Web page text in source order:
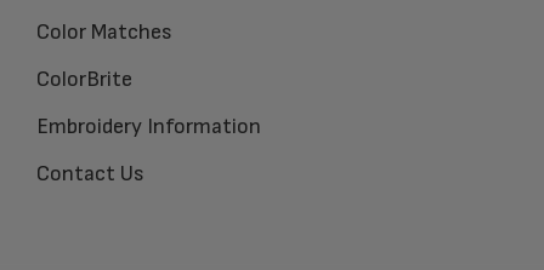
Color Matches
ColorBrite
Embroidery Information
Contact Us